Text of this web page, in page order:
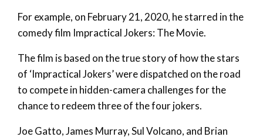
For example, on February 21, 2020, he starred in the
comedy film Impractical Jokers: The Movie.
The film is based on the true story of how the stars
of ‘Impractical Jokers’ were dispatched on the road
to compete in hidden-camera challenges for the
chance to redeem three of the four jokers.
Joe Gatto, James Murray, Sul Volcano, and Brian